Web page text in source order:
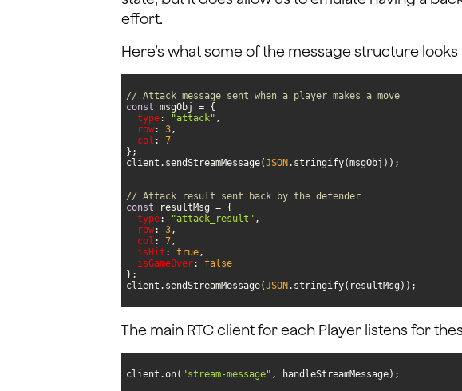
effort.
Here’s what some of the message structure looks
// Attack message sent when a player makes a move
const
type: "attack"
row: 3
col : 7
client.sendStreamMessage(JSON
// Attack result sent back by the defender
const
type: "attack_result"
row: 3
col : 7
isHit : true
isGameOver: false
client.sendStreamMessage(JSON .stringify(resultMsg));
The main RTC client for each Player listens for
client.on( "stream-message" , handleStreamMessage);